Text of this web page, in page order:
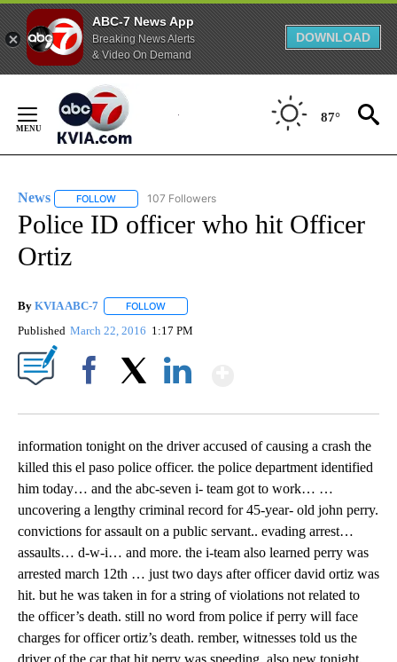
ABC-7 News App
Breaking News Alerts
& Video On Demand
DOWNLOAD
Content
87°
News FOLLOW FOLLOW "NEWS" TO RECEIVE NOTIFICATIONS ABOUT
107 Followers
Police ID officer who hit Officer
Ortiz
By KVIA ABC-7 FOLLOW
Published March 22, 2016 1:17 PM
information tonight on the driver accused of causing a crash the
killed this el paso police officer. the police department identified
him today… and the abc-seven i- team got to work… …
uncovering a lengthy criminal record for 45-year- old john perry.
convictions for assault on a public servant.. evading arrest…
assaults… d-w-i… and more. the i-team also learned perry was
arrested march 12th … just two days after officer david ortiz was
hit. but he was taken in for a string of violations not related to
the officer’s death. still no word from police if perry will face
charges for officer ortiz’s death. rember, witnesses told us the